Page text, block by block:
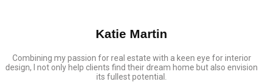
Katie Martin
Combining my passion for real estate with a keen eye for interior
design, I not only help clients find their dream home but also envision
its fullest potential.